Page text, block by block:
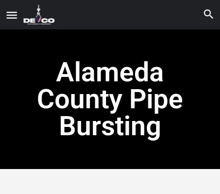
Alameda
County Pipe
Bursting